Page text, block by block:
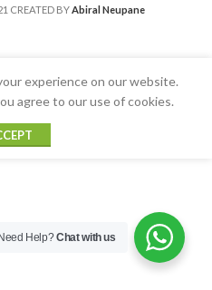
CREATED BYAbiral Neupane
experience on our website.
agree to our use of cookies.
Need Help?Chat with us